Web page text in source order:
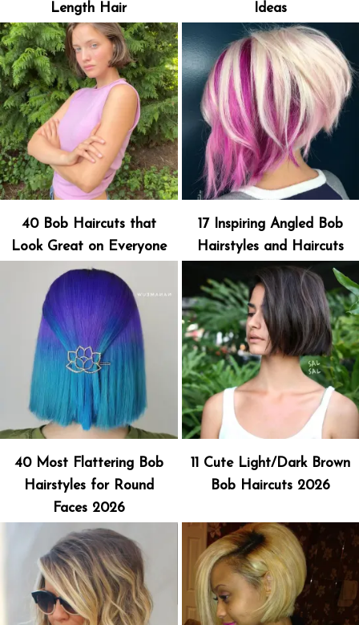
Length Hair
Ideas
40 Bob Haircuts that
Look Great on Everyone
17 Inspiring Angled Bob
Hairstyles and Haircuts
40 Most Flattering Bob
Hairstyles for Round
Faces 2026
11 Cute Light/Dark Brown
Bob Haircuts 2026